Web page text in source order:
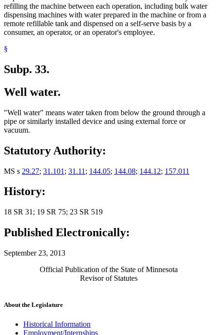
refilling the machine between each operation, including bulk water
dispensing machines with water prepared in the machine or from a
remote refillable tank and dispensed on a self-serve basis by a
consumer, an operator, or an operator's employee.
§
Subp. 33.
Well water.
"Well water" means water taken from below the ground through a
pipe or similarly installed device and using external force or
vacuum.
Statutory Authority:
MS s 29.27; 31.101 ; 31.11 ; 144.05; 144.08; 144.12; 157.011
History:
18 SR 31; 19 SR 75; 23 SR 519
Published Electronically:
September 23, 2013
Official Publication of the State of Minnesota
Revisor of Statutes
About the Legislature
Historical Information
Employment/Internships